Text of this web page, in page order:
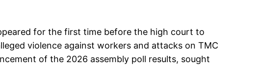
for the first time before the high court to
violence against workers and attacks on TMC
of the 2026 assembly poll results, sought